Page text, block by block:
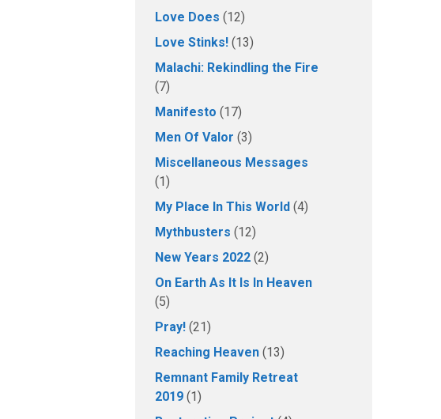
Love Does (12)
Love Stinks! (13)
Malachi: Rekindling the Fire
(7)
Manifesto (17)
Men Of Valor (3)
Miscellaneous Messages
(1)
My Place In This World (4)
Mythbusters (12)
New Years 2022 (2)
On Earth As It Is In Heaven
(5)
Pray! (21)
Reaching Heaven (13)
Remnant Family Retreat
2019 (1)